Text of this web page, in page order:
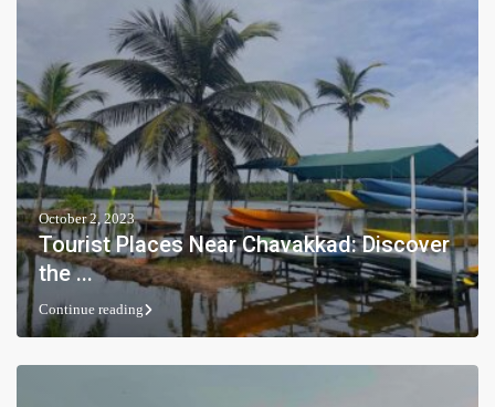
October 2, 2023
Tourist Places Near Chavakkad: Discover
the ...
Continue reading